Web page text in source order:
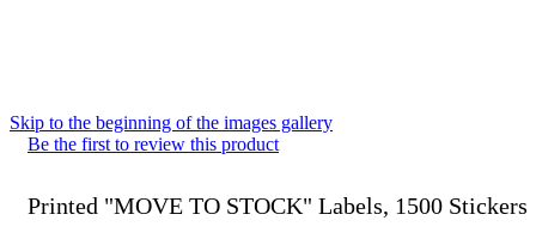
Skip to the beginning of the images gallery
Be the first to review this product
Printed "MOVE TO STOCK" Labels, 1500 Stickers